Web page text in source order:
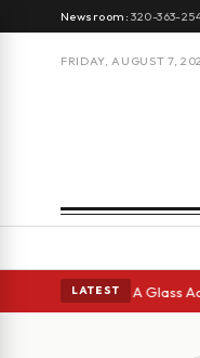
Newsroom:320-363-
FRIDAY, AUGUST 7,
LATEST
Spanish eyes • A Glass